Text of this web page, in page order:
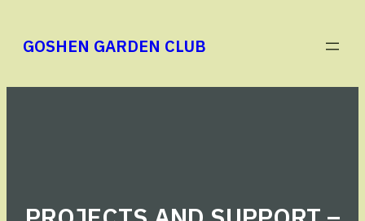
content
GOSHEN GARDEN CLUB